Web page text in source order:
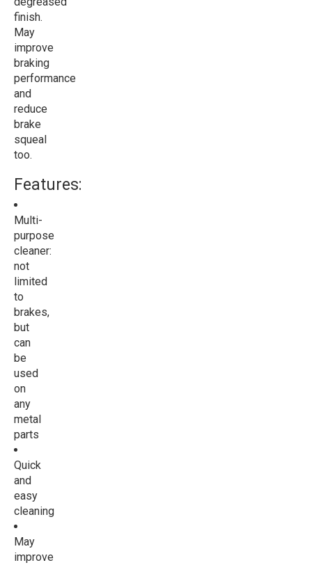
finish.
May
improve
braking
performance
and
reduce
brake
squeal
too.
Features:
Multi-
purpose
cleaner:
not
limited
to
brakes,
but
can
be
used
on
any
metal
parts
Quick
and
easy
cleaning
May
improve